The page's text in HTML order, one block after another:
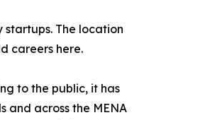
The location
careers here.
to the public, it has
and across the MENA